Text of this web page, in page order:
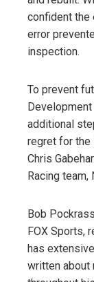
confident the
error
inspection.
To prevent
additional
regret for the
Chris
Racing
Bob
FOX Sports,
has
written about